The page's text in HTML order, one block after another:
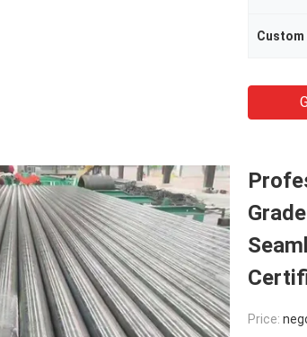
Custom
Price: